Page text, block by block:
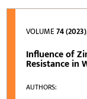
VOLUME74 (2023)
Influence of
Resistance in
AUTHORS: